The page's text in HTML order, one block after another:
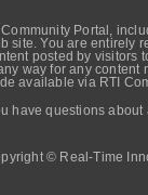
Portal,
site. You are
posted by
way for any
available via RTI
have questions about
© Real-Time